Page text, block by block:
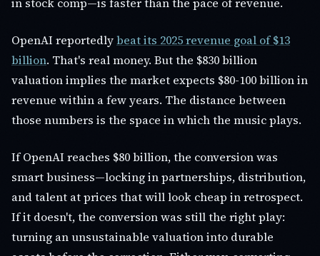
OpenAI reportedlybeat its 2025 revenue goal of $13
billion. That's real money. But the $830 billion
valuation implies the market expects $80-100 billion in
revenue within a few years. The distance between
those numbers is the space in which the music plays.
If OpenAI reaches $80 billion, the conversion was
smart business—locking in partnerships, distribution,
and talent at prices that will look cheap in retrospect.
If it doesn't, the conversion was still the right play:
turning an unsustainable valuation into durable